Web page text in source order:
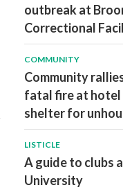
outbreak at
Correctional
COMMUNITY
Community
fatal fire at hotel
shelter for
LISTICLE
A guide to clubs
University